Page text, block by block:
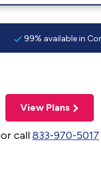
99% available in
View Plans
or call833-970-5017